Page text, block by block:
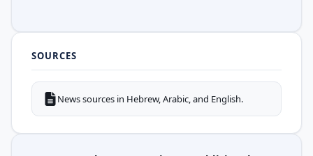
SOURCES
News sources in Hebrew, Arabic, and English.